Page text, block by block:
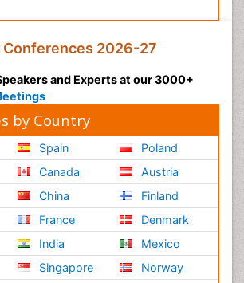
2026-27
and Experts at our 3000+
by Country
Spain
Canada
China
France
India
Singapore
Poland
Austria
Finland
Denmark
Mexico
Norway